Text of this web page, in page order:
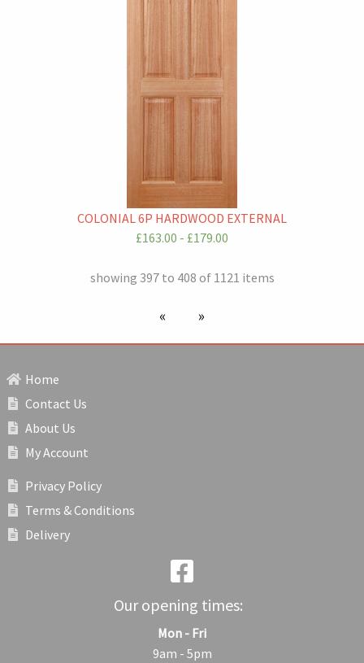
COLONIAL 6P HARDWOOD EXTERNAL
£163.00 - £179.00
showing 397 to 408 of 1121 items
previous page
next page
Home
Contact Us
About Us
My Account
Privacy Policy
Terms & Conditions
Delivery
Our opening times:
Mon - Fri
9am - 5pm